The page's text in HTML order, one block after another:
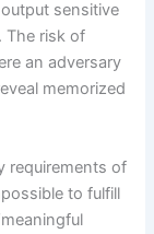
sensitive
The risk of
an adversary
memorized
requirements of
to fulfill